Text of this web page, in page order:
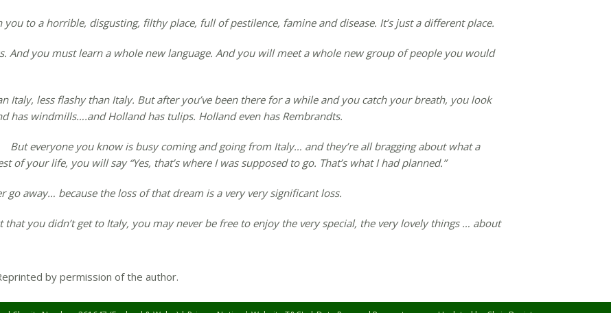
to a horrible, disgusting, filthy place, full of pestilence, famine and disease. It’s just a different place.
And you must learn a whole new language. And you will meet a whole new group of people you would
Italy, less flashy than Italy. But after you’ve been there for a while and you catch your breath, you look
has windmills….and Holland has tulips. Holland even has Rembrandts.
But everyone you know is busy coming and going from Italy… and they’re all bragging about what a
your life, you will say “Yes, that’s where I was supposed to go. That’s what I had planned.”
go away… because the loss of that dream is a very very significant loss.
you didn’t get to Italy, you may never be free to enjoy the very special, the very lovely things … about
by permission of the author.